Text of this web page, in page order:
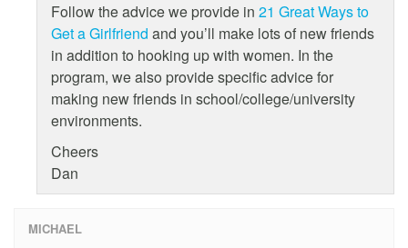
Follow the advice we provide in 21 Great Ways to
Get a Girlfriend and you’ll make lots of new friends
in addition to hooking up with women. In the
program, we also provide specific advice for
making new friends in school/college/university
environments.
Cheers
Dan
MICHAEL